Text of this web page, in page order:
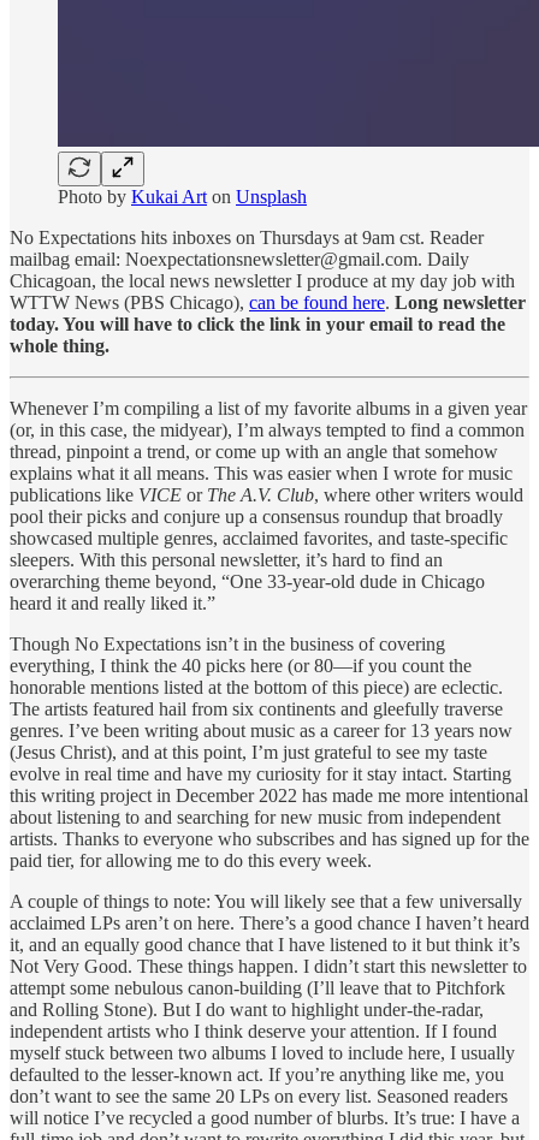
Photo by Kukai Art on Unsplash
No Expectations hits inboxes on Thursdays at 9am cst. Reader
mailbag email: Noexpectationsnewsletter@gmail.com. Daily
Chicagoan, the local news newsletter I produce at my day job with
WTTW News (PBS Chicago), can be found here. Long newsletter
today. You will have to click the link in your email to read the
whole thing.
Whenever I’m compiling a list of my favorite albums in a given year
(or, in this case, the midyear), I’m always tempted to find a common
thread, pinpoint a trend, or come up with an angle that somehow
explains what it all means. This was easier when I wrote for music
publications like VICE or The A.V. Club, where other writers would
pool their picks and conjure up a consensus roundup that broadly
showcased multiple genres, acclaimed favorites, and taste-specific
sleepers. With this personal newsletter, it’s hard to find an
overarching theme beyond, “One 33-year-old dude in Chicago
heard it and really liked it.”
Though No Expectations isn’t in the business of covering
everything, I think the 40 picks here (or 80—if you count the
honorable mentions listed at the bottom of this piece) are eclectic.
The artists featured hail from six continents and gleefully traverse
genres. I’ve been writing about music as a career for 13 years now
(Jesus Christ), and at this point, I’m just grateful to see my taste
evolve in real time and have my curiosity for it stay intact. Starting
this writing project in December 2022 has made me more intentional
about listening to and searching for new music from independent
artists. Thanks to everyone who subscribes and has signed up for the
paid tier, for allowing me to do this every week.
A couple of things to note: You will likely see that a few universally
acclaimed LPs aren’t on here. There’s a good chance I haven’t heard
it, and an equally good chance that I have listened to it but think it’s
Not Very Good. These things happen. I didn’t start this newsletter to
attempt some nebulous canon-building (I’ll leave that to Pitchfork
and Rolling Stone). But I do want to highlight under-the-radar,
independent artists who I think deserve your attention. If I found
myself stuck between two albums I loved to include here, I usually
defaulted to the lesser-known act. If you’re anything like me, you
don’t want to see the same 20 LPs on every list. Seasoned readers
will notice I’ve recycled a good number of blurbs. It’s true: I have a